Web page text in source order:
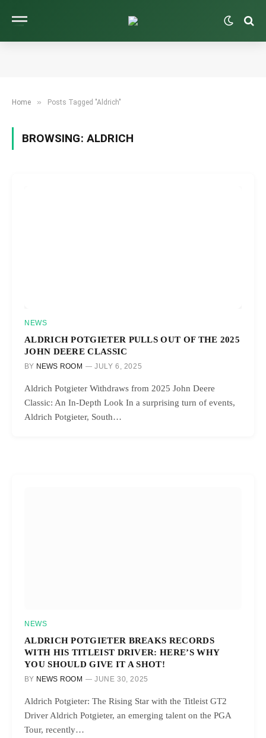
Home » Posts Tagged "Aldrich"
BROWSING: ALDRICH
NEWS
ALDRICH POTGIETER PULLS OUT OF THE 2025
JOHN DEERE CLASSIC
BY NEWS ROOM JULY 6, 2025
Aldrich Potgieter Withdraws from 2025 John Deere
Classic: An In-Depth Look In a surprising turn of events,
Aldrich Potgieter, South…
NEWS
ALDRICH POTGIETER BREAKS RECORDS
WITH HIS TITLEIST DRIVER: HERE’S WHY
YOU SHOULD GIVE IT A SHOT!
BY NEWS ROOM JUNE 30, 2025
Aldrich Potgieter: The Rising Star with the Titleist GT2
Driver Aldrich Potgieter, an emerging talent on the PGA
Tour, recently…